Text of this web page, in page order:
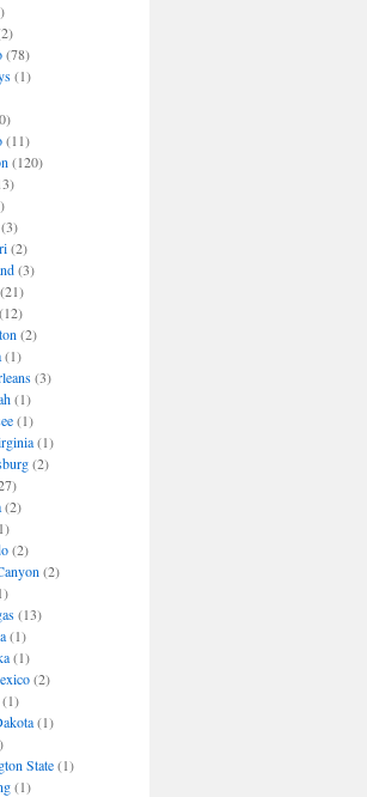
(78)
(1)
(11)
(120)
(2)
(3)
(21)
(12)
(2)
(1)
(3)
(1)
(1)
(1)
(2)
(2)
(2)
(2)
(13)
(1)
(1)
(2)
(1)
(1)
State(1)
(1)